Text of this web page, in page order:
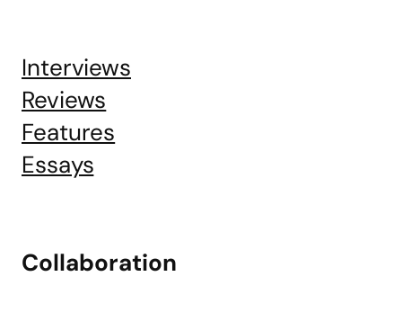
Interviews
Reviews
Features
Essays
Collaboration